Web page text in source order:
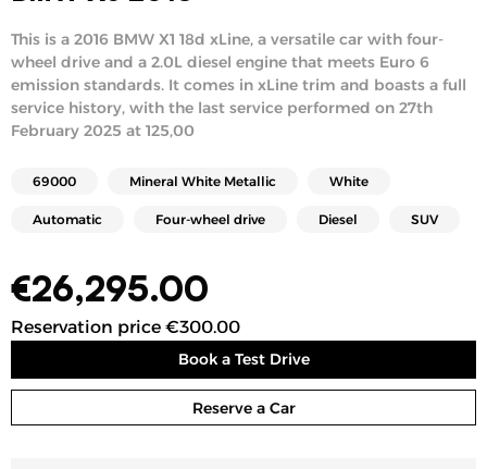
This is a 2016 BMW X1 18d xLine, a versatile car with four-
wheel drive and a 2.0L diesel engine that meets Euro 6
emission standards. It comes in xLine trim and boasts a full
service history, with the last service performed on 27th
February 2025 at 125,00
69000 Mineral White Metallic White
Automatic Four-wheel drive Diesel SUV
€26,295.00
Reservation price €300.00
Book a Test Drive
Reserve a Car